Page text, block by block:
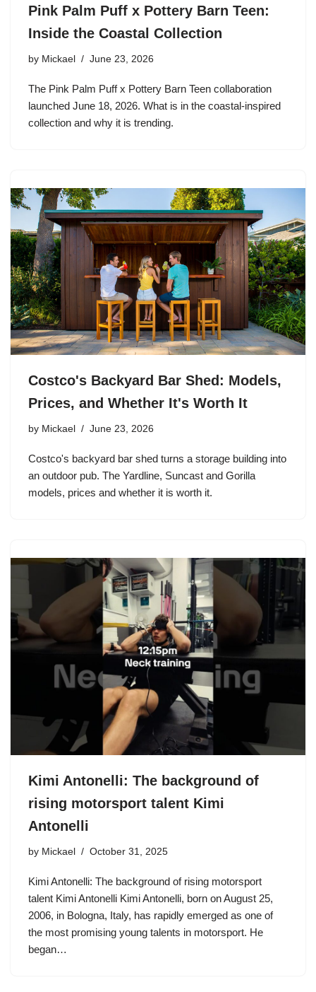
Pink Palm Puff x Pottery Barn Teen:
Inside the Coastal Collection
by Mickael June 23, 2026
The Pink Palm Puff x Pottery Barn Teen collaboration
launched June 18, 2026. What is in the coastal-inspired
collection and why it is trending.
Costco's Backyard Bar Shed: Models,
Prices, and Whether It's Worth It
by Mickael June 23, 2026
Costco's backyard bar shed turns a storage building into
an outdoor pub. The Yardline, Suncast and Gorilla
models, prices and whether it is worth it.
Kimi Antonelli: The background of
rising motorsport talent Kimi
Antonelli
by Mickael October 31, 2025
Kimi Antonelli: The background of rising motorsport
talent Kimi Antonelli Kimi Antonelli, born on August 25,
2006, in Bologna, Italy, has rapidly emerged as one of
the most promising young talents in motorsport. He
began…